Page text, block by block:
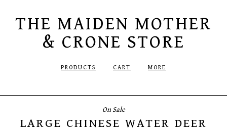
THE MAIDEN MOTHER
& CRONE STORE
PRODUCTS CART MORE
LARGE CHINESE WATER DEER
On Sale